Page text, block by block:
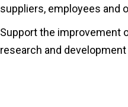
suppliers, employees and
Support the improvement
research and